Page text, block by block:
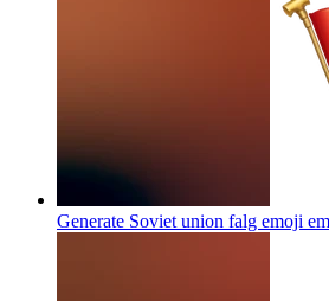
Generate Soviet union falg emoji